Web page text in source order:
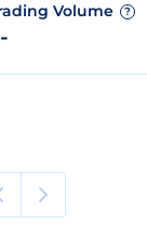
Volume ?